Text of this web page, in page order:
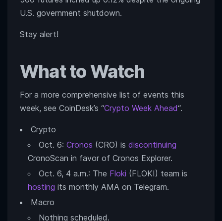
U.S. government shutdown.
Stay alert!
What to Watch
For a more comprehensive list of events this
week, see CoinDesk’s “Crypto Week Ahead“.
Crypto
Oct. 6: Cronos (CRO) is discontinuing
CronoScan in favor of Cronos Explorer.
Oct. 6, 4 a.m.: The Floki (FLOKI) team is
hosting its monthly AMA on Telegram.
Macro
Nothing scheduled.